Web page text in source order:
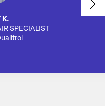
K.
SPECIALIST